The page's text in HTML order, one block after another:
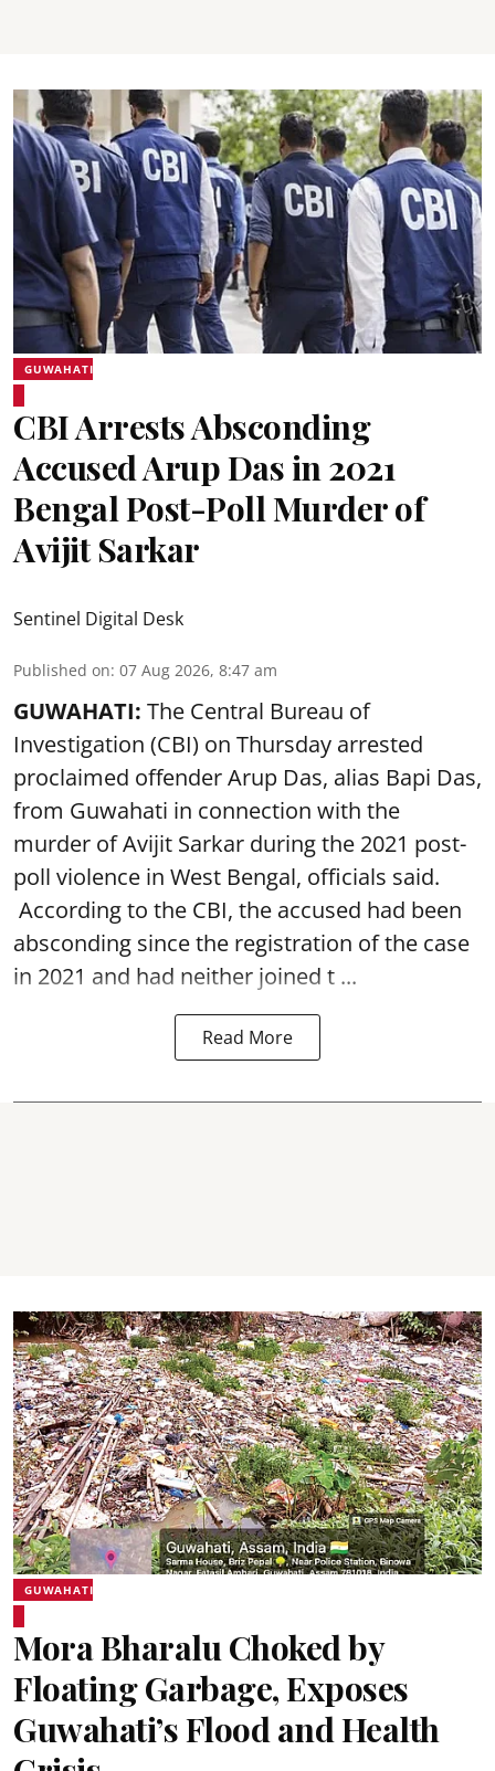
GUWAHATI
CBI Arrests Absconding
Accused Arup Das in 2021
Bengal Post-Poll Murder of
Avijit Sarkar
Sentinel Digital Desk
Published on: 07 Aug 2026, 8:47 am
GUWAHATI: The Central Bureau of
Investigation (CBI) on Thursday arrested
proclaimed offender Arup Das, alias Bapi Das,
from Guwahati in connection with the
murder of Avijit Sarkar during the 2021 post-
poll violence in West Bengal, officials said.
According to the CBI, the accused had been
absconding since the registration of the case
in 2021 and had neither joined t ...
Read More
GUWAHATI
Mora Bharalu Choked by
Floating Garbage, Exposes
Guwahati’s Flood and Health